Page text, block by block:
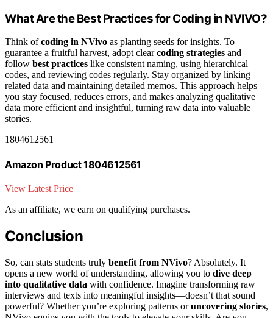
What Are the Best Practices for Coding in NVIVO?
Think ofcoding in NVivo as planting seeds for insights. To
guarantee a fruitful harvest, adopt clearcoding strategies and
follow best practices like consistent naming, using hierarchical
codes, and reviewing codes regularly. Stay organized by linking
related data and maintaining detailed memos. This approach helps
you stay focused, reduces errors, and makes analyzing qualitative
data more efficient and insightful, turning raw data into valuable
stories.
1804612561
Amazon Product 1804612561
View Latest Price
As an affiliate, we earn on qualifying purchases.
Conclusion
So, can stats students truly benefit from NVivo? Absolutely. It
opens a new world of understanding, allowing you to dive deep
into qualitative data with confidence. Imagine transforming raw
interviews and texts into meaningful insights—doesn’t that sound
powerful? Whether you’re exploring patterns oruncovering stories,